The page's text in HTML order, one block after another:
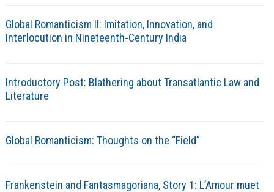
Global Romanticism II: Imitation, Innovation, and
Interlocution in Nineteenth-Century India
Introductory Post: Blathering about Transatlantic Law and
Literature
Global Romanticism: Thoughts on the “Field”
Frankenstein and Fantasmagoriana, Story 1: L’Amour muet